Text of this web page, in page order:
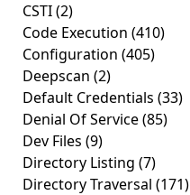
CSTI(2)
Code Execution (410)
Configuration (405)
Deepscan (2)
Default Credentials (33)
Denial Of Service(85)
Dev Files (9)
Directory Listing (7)
Directory Traversal (171)